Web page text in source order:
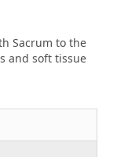
Sacrum to the
and soft tissue